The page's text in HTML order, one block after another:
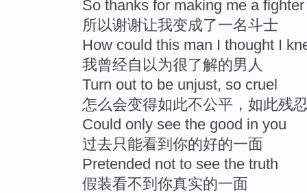
So thanks for making me a fighter
所以谢谢让我变成了一名斗士
How could this man I thought I
我曾经自以为很了解的男人
Turn out to be unjust, so cruel
怎么会变得如此不公平，如此残
Could only see the good in you
过去只能看到你的好的一面
Pretended not to see the truth
假装看不到你真实的一面